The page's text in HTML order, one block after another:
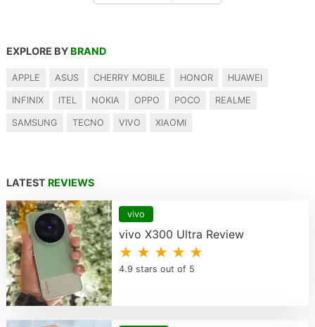
EXPLORE BY BRAND
APPLE ASUS CHERRY MOBILE HONOR HUAWEI
INFINIX ITEL NOKIA OPPO POCO REALME
SAMSUNG TECNO VIVO XIAOMI
LATEST REVIEWS
vivo
vivo X300 Ultra Review
★ ★ ★ ★ ★
4.9 stars out of 5